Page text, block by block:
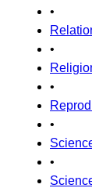
•
•
•
•
•